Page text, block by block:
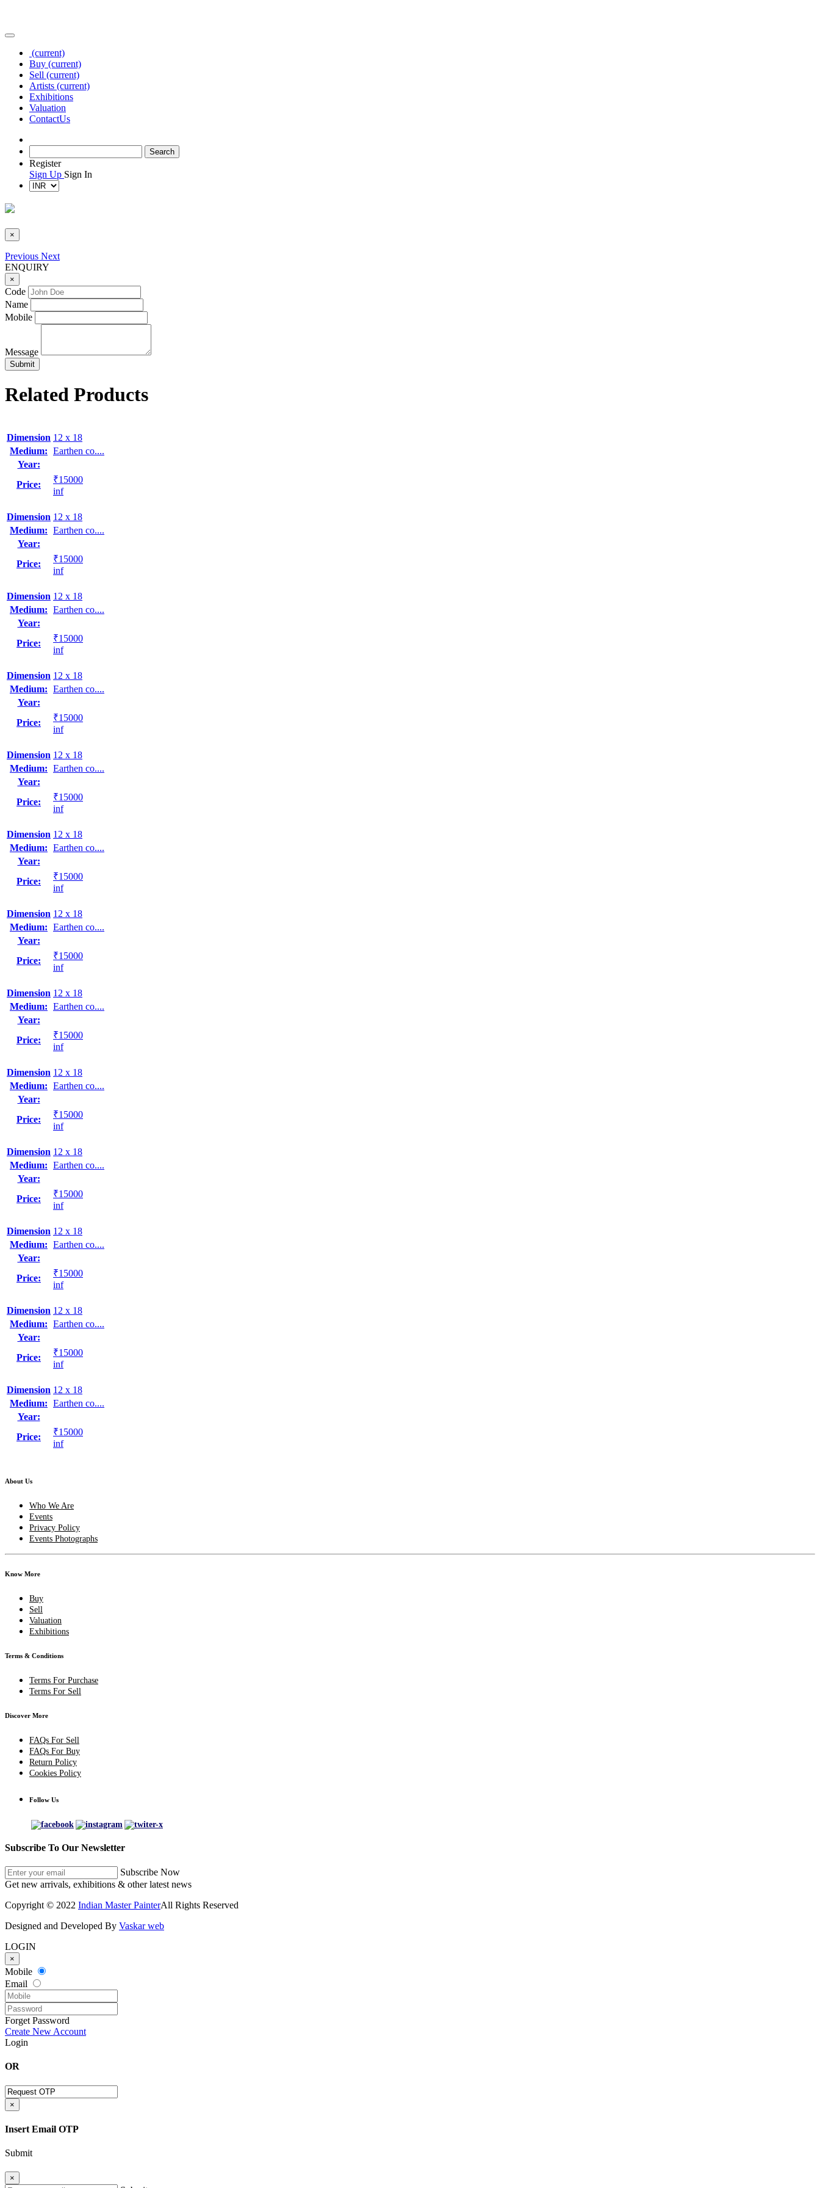
(current)
Buy (current)
Sell (current)
Artists (current)
Exhibitions
Valuation
ContactUs
Register
Sign Up Sign In
×
Previous Next
ENQUIRY
×
Code
Name
Mobile
Message
Related Products
Dimension 12 x 18
Medium: Earthen co....
Year:
Price:
₹15000
inf
Dimension 12 x 18
Medium: Earthen co....
Year:
Price:
₹15000
inf
Dimension 12 x 18
Medium: Earthen co....
Year:
Price:
₹15000
inf
Dimension 12 x 18
Medium: Earthen co....
Year:
Price:
₹15000
inf
Dimension 12 x 18
Medium: Earthen co....
Year:
Price:
₹15000
inf
Dimension 12 x 18
Medium: Earthen co....
Year:
Price:
₹15000
inf
Dimension 12 x 18
Medium: Earthen co....
Year:
Price:
₹15000
inf
Dimension 12 x 18
Medium: Earthen co....
Year:
Price:
₹15000
inf
Dimension 12 x 18
Medium: Earthen co....
Year:
Price:
₹15000
inf
Dimension 12 x 18
Medium: Earthen co....
Year:
Price:
₹15000
inf
Dimension 12 x 18
Medium: Earthen co....
Year:
Price:
₹15000
inf
Dimension 12 x 18
Medium: Earthen co....
Year:
Price:
₹15000
inf
Dimension 12 x 18
Medium: Earthen co....
Year:
Price:
₹15000
inf
About Us
Who We Are
Events
Privacy Policy
Events Photographs
Know More
Buy
Sell
Valuation
Exhibitions
Terms & Conditions
Terms For Purchase
Terms For Sell
Discover More
FAQs For Sell
FAQs For Buy
Return Policy
Cookies Policy
Follow Us
Subscribe To Our Newsletter
Subscribe Now
Get new arrivals, exhibitions & other latest news
Copyright © 2022 Indian Master PainterAll Rights Reserved
Designed and Developed By Vaskar web
LOGIN
×
Mobile
Email
Forget Password
Create New Account
Login
OR
×
Insert Email OTP
Submit
×